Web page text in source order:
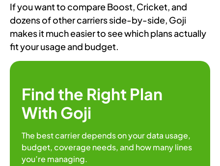
If you want to compare Boost, Cricket, and
dozens of other carriers side-by-side, Goji
makes it much easier to see which plans actually
fit your usage and budget.
Find the Right Plan
With Goji
The best carrier depends on your data usage,
budget, coverage needs, and how many lines
you’re managing.